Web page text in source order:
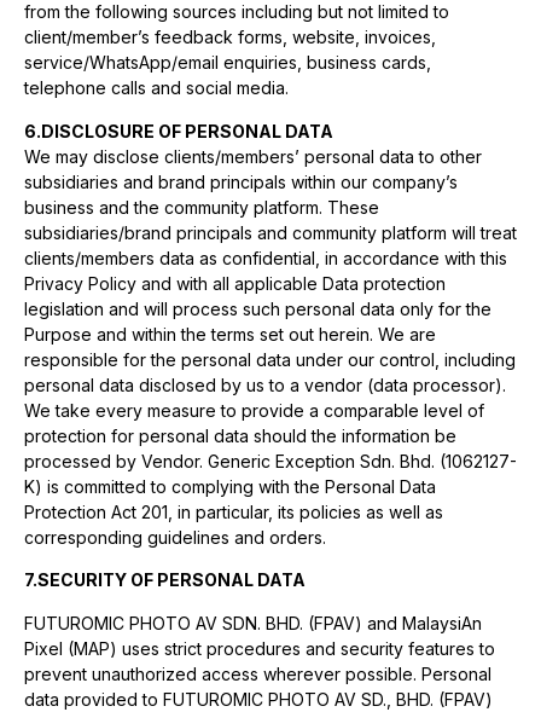
from the following sources including but not limited to
client/member’s feedback forms, website, invoices,
service/WhatsApp/email enquiries, business cards,
telephone calls and social media.
6.DISCLOSURE OF PERSONAL DATA
We may disclose clients/members’ personal data to other
subsidiaries and brand principals within our company’s
business and the community platform. These
subsidiaries/brand principals and community platform will treat
clients/members data as confidential, in accordance with this
Privacy Policy and with all applicable Data protection
legislation and will process such personal data only for the
Purpose and within the terms set out herein. We are
responsible for the personal data under our control, including
personal data disclosed by us to a vendor (data processor).
We take every measure to provide a comparable level of
protection for personal data should the information be
processed by Vendor. Generic Exception Sdn. Bhd. (1062127-
K) is committed to complying with the Personal Data
Protection Act 201, in particular, its policies as well as
corresponding guidelines and orders.
7.SECURITY OF PERSONAL DATA
FUTUROMIC PHOTO AV SDN. BHD. (FPAV) and MalaysiAn
Pixel (MAP) uses strict procedures and security features to
prevent unauthorized access wherever possible. Personal
data provided to FUTUROMIC PHOTO AV SD., BHD. (FPAV)